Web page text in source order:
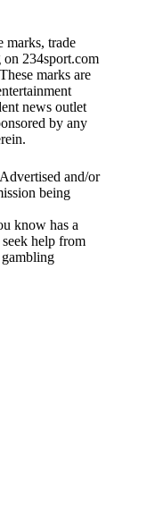
marks, trade
on 234sport.com
marks are
news outlet
by any
and/or
being
know has a
help from